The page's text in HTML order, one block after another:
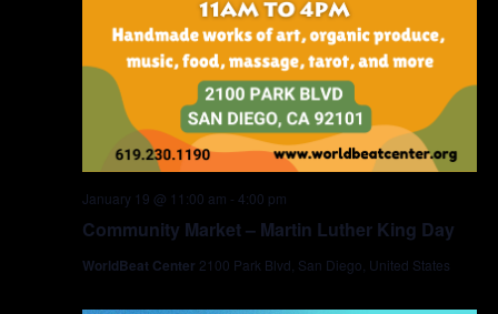
Community Market – Martin Luther King Day
January 19 @ 11:00 am - 4:00 pm
WorldBeat Center 2100 Park Blvd, San Diego, United States